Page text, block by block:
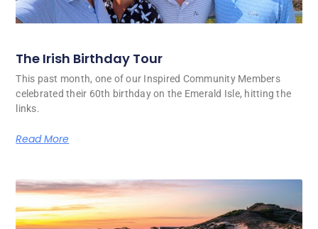
The Irish Birthday Tour
This past month, one of our Inspired Community Members
celebrated their 60th birthday on the Emerald Isle, hitting the
links.
Read More